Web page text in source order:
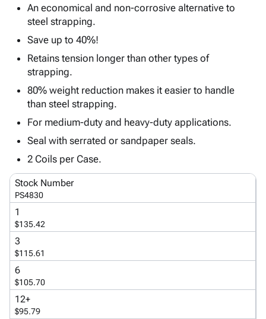
Boxes -
Corrugated
Boxes
Mailers
Poly
Shrink
Film
Film
Packaging keyboard_arrow_down
Bubble,
Cushioning
& Mailers
Mailing
Tubes
Papers,
&
Paper
Shipping
Supplieskeyboard_arrow_down
Chipboard
Edge
Protectors
Strapping
ID &
Marking keyboard_arrow_down
Labels
Markers
&
Stencils
List
Operating
Supplies keyboard_arrow_down
Cable
Maintenance
Supplies
Handling
Products
Supplies
person
menu_bookCatalog
accessibility Accessibility
Statement
Us
Index
Map
gavel
helpFAQ
An economical and non-corrosive alternative to
steel strapping.
Save up to 40%!
Retains tension longer than other types of
strapping.
80% weight reduction makes it easier to handle
than steel strapping.
For medium-duty and heavy-duty applications.
Seal with serrated or sandpaper seals.
2 Coils per Case.
Stock Number
PS4830
1
$135.42
3
$115.61
6
$105.70
12+
$95.79